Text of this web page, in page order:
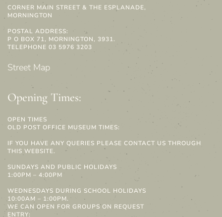
CORNER MAIN STREET & THE ESPLANADE,
MORNINGTON
POSTAL ADDRESS:
P O BOX 71, MORNINGTON, 3931.
TELEPHONE 03 5976 3203
Street Map
Opening Times:
OPEN TIMES
OLD POST OFFICE MUSEUM TIMES:
IF YOU HAVE ANY QUERIES PLEASE CONTACT US THROUGH
THIS WEBSITE.
SUNDAYS AND PUBLIC HOLIDAYS
1:00PM – 4:00PM
WEDNESDAYS DURING SCHOOL HOLIDAYS
10:00AM – 1:00PM.
WE CAN OPEN FOR GROUPS ON REQUEST
ENTRY: